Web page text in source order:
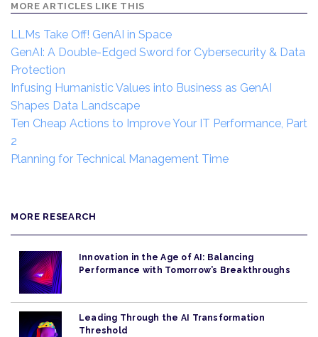
MORE ARTICLES LIKE THIS
LLMs Take Off! GenAI in Space
GenAI: A Double-Edged Sword for Cybersecurity & Data
Protection
Infusing Humanistic Values into Business as GenAI
Shapes Data Landscape
Ten Cheap Actions to Improve Your IT Performance, Part
2
Planning for Technical Management Time
MORE RESEARCH
Innovation in the Age of AI: Balancing
Performance with Tomorrow’s Breakthroughs
Leading Through the AI Transformation
Threshold